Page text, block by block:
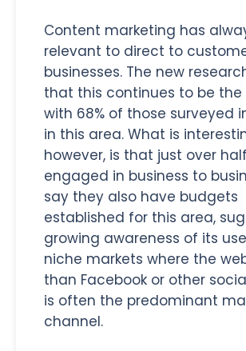
Content marketing has
relevant to direct to
businesses. The new
that this continues to be the
with 68% of those surveyed
in this area. What is
however, is that just over
engaged in business to
say they also have budgets
established for this area,
growing awareness of its
niche markets where the
than Facebook or other
is often the predominant
channel.